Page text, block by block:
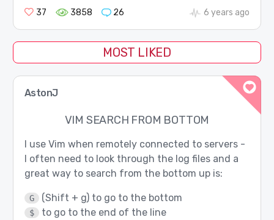
37
3858 26 6 years ago
MOST LIKED
AstonJ
VIM SEARCH FROM BOTTOM
I use Vim when remotely connected to servers -
I often need to look through the log files and a
great way to search from the bottom up is:
G (Shift + g) to go to the bottom
$ to go to the end of the line